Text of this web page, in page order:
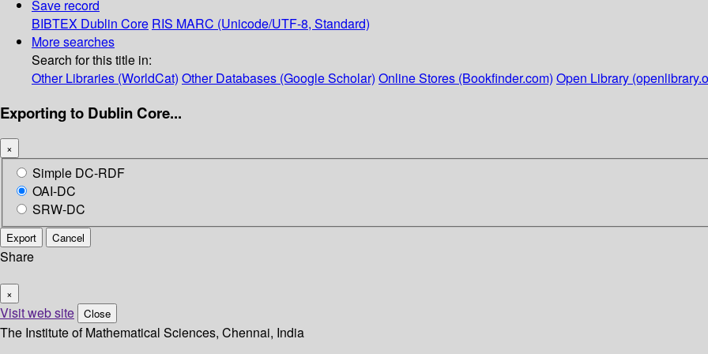
Save record
BIBTEX Dublin Core RIS MARC (Unicode/UTF-8, Standard)
More searches
Search for this title in:
Other Libraries (WorldCat) Other Databases (Google Scholar) Online Stores (Bookfinder.com) Open Library
Exporting to Dublin Core...
×
Simple DC-RDF
OAI-DC
SRW-DC
Export Cancel
Share
×
Visit web site Close
The Institute of Mathematical Sciences, Chennai, India